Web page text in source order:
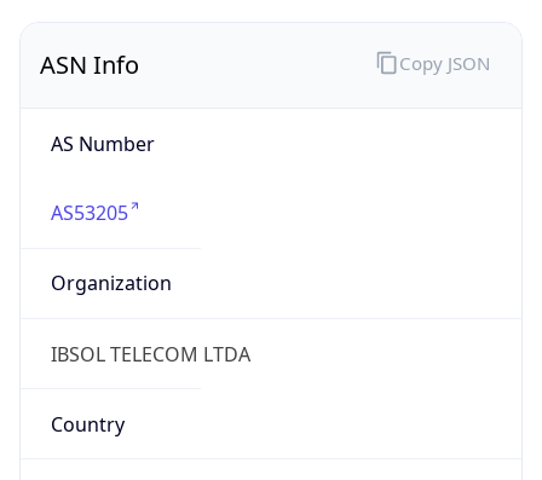
ASN Info
AS Number
AS53205
Organization
IBSOL TELECOM LTDA
Country
Copy JSON